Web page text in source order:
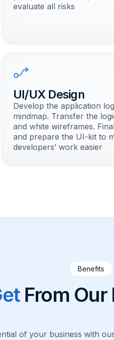
evaluate all risks
UI/UX Design
Develop the application
mindmap. Transfer the
and white wireframes.
and prepare the UI-kit to
developers’ work easier
Benefits
From Our
of your business with